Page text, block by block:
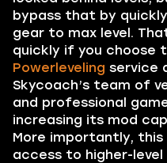
bypass that by
gear to max level.
quickly if you choose
Powerleveling service
Skycoach’s team of
and professional
increasing its mod
More importantly, this
access to higher-